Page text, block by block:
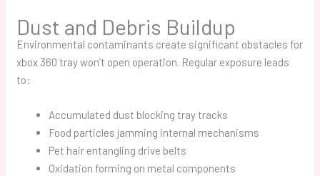
Dust and Debris Buildup
Environmental contaminants create significant obstacles for
xbox 360 tray won’t open operation. Regular exposure leads
to:
Accumulated dust blocking tray tracks
Food particles jamming internal mechanisms
Pet hair entangling drive belts
Oxidation forming on metal components